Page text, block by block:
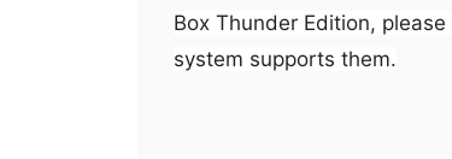
Box Thunder Edition,
system supports them.